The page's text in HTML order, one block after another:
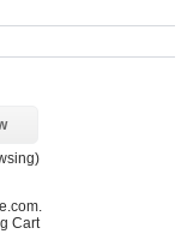
Cart